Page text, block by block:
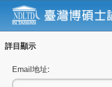
詳目顯示
Email地址: